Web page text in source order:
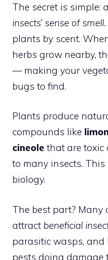
The secret is simple:
insects’ sense of smell.
plants by scent.
herbs grow nearby,
— making your
bugs to find.
Plants produce
compounds like
cineole that are toxic
to many insects. This
biology.
The best part? Many
attract beneficial
parasitic wasps, and
pests doing damage